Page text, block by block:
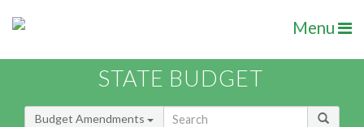
Menu
STATE BUDGET
Budget Amendments